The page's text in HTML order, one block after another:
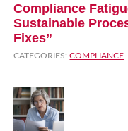
Compliance
Sustainable
Fixes”
CATEGORIES:COMPLIANCE